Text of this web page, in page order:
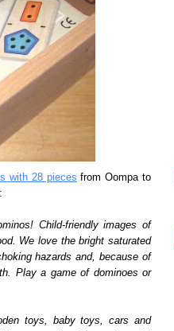
with 28 pieces from Oompa to
Child-friendly images of
We love the bright saturated
hazards and, because of
Play a game of dominoes or
toys, baby toys, cars and